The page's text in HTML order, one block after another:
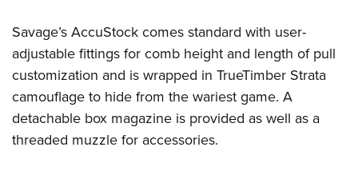
Savage’s AccuStock comes standard with user-
adjustable fittings for comb height and length of pull
customization and is wrapped in TrueTimber Strata
camouflage to hide from the wariest game. A
detachable box magazine is provided as well as a
threaded muzzle for accessories.